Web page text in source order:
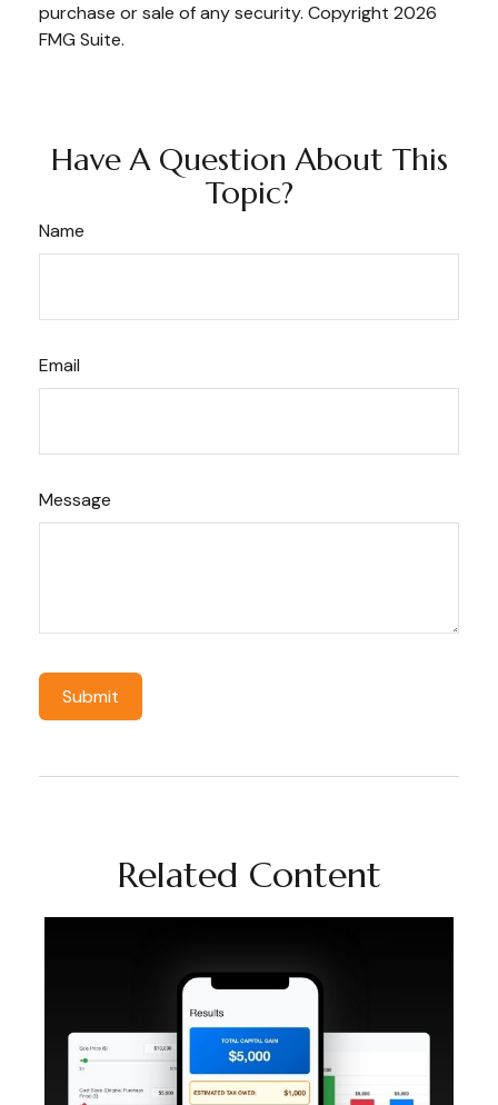
purchase or sale of any security. Copyright 2026
FMG Suite.
Have A Question About This
Topic?
Name
Email
Message
Related Content